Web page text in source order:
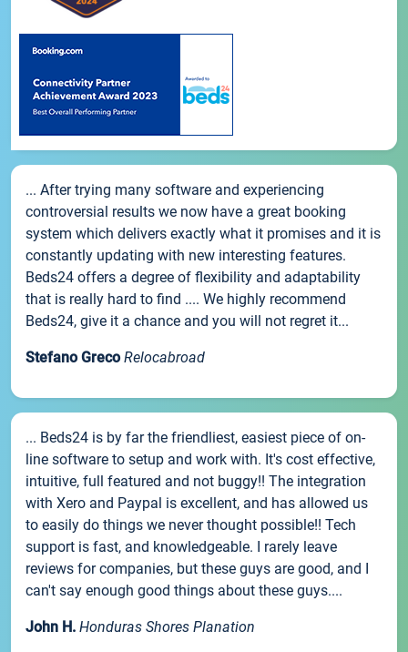
... After trying many software and experiencing
controversial results we now have a great booking
system which delivers exactly what it promises and it is
constantly updating with new interesting features.
Beds24 offers a degree of flexibility and adaptability
that is really hard to find .... We highly recommend
Beds24, give it a chance and you will not regret it...
Stefano Greco Relocabroad
... Beds24 is by far the friendliest, easiest piece of on-
line software to setup and work with. It's cost effective,
intuitive, full featured and not buggy!! The integration
with Xero and Paypal is excellent, and has allowed us
to easily do things we never thought possible!! Tech
support is fast, and knowledgeable. I rarely leave
reviews for companies, but these guys are good, and I
can't say enough good things about these guys....
John H. Honduras Shores Planation